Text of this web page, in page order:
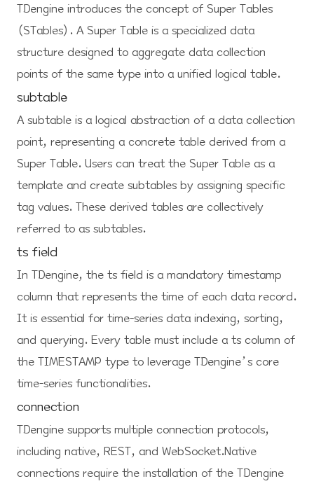
TDengine introduces the concept of Super Tables
(STables). A Super Table is a specialized data
structure designed to aggregate data collection
points of the same type into a unified logical table.
subtable
A subtable is a logical abstraction of a data collection
point, representing a concrete table derived from a
Super Table. Users can treat the Super Table as a
template and create subtables by assigning specific
tag values. These derived tables are collectively
referred to as subtables.
ts field
In TDengine, the ts field is a mandatory timestamp
column that represents the time of each data record.
It is essential for time-series data indexing, sorting,
and querying. Every table must include a ts column of
the TIMESTAMP type to leverage TDengine’s core
time-series functionalities.
connection
TDengine supports multiple connection protocols,
including native, REST, and WebSocket.Native
connections require the installation of the TDengine